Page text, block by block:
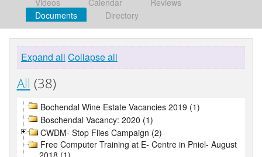
Documents
Directory
Expand all Collapse all
All (38)
Bochendal Wine Estate Vacancies 2019 (1)
Boschendal Vacancy: 2020 (1)
CWDM- Stop Flies Campaign (2)
Free Computer Training at E- Centre in Pniel- August
2018 (1)